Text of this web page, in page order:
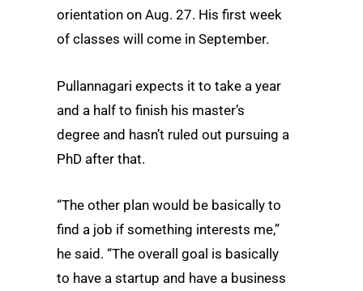
orientation on Aug. 27. His first week
of classes will come in September.
Pullannagari expects it to take a year
and a half to finish his master’s
degree and hasn’t ruled out pursuing a
PhD after that.
“The other plan would be basically to
find a job if something interests me,”
he said. “The overall goal is basically
to have a startup and have a business